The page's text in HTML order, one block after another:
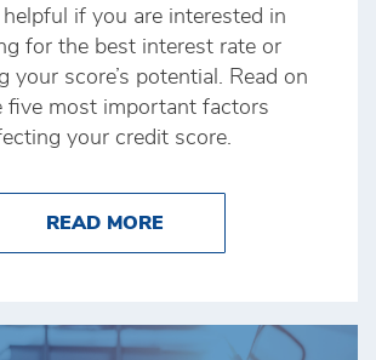
if you are interested in
for the best interest rate or
your score’s potential. Read on
five most important factors
your credit score.
READ MOREABOUT THE